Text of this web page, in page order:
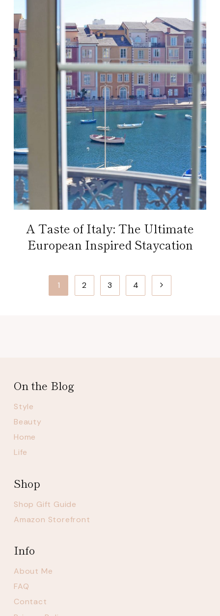
A Taste of Italy: The Ultimate
European Inspired Staycation
1 2 3 4
Next
On the Blog
Style
Beauty
Home
Life
Shop
Shop Gift Guide
Amazon Storefront
Info
About Me
FAQ
Contact